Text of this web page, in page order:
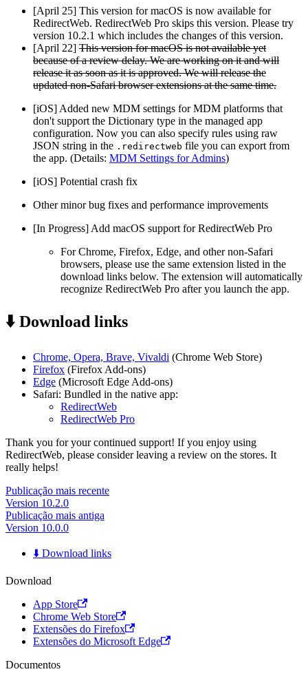
[April 25] This version for macOS is now available for
RedirectWeb. RedirectWeb Pro skips this version. Please try
version 10.2.1 which includes the changes of this version.
[April 22] This version for macOS is not available yet
because of a review delay. We are working on it and will
release it as soon as it is approved. We will release the
updated non-Safari browser extensions at the same time.
[iOS] Added new MDM settings for MDM platforms that
don't support the Dictionary type in the managed app
configuration. Now you can also specify rules using raw
JSON string in the .redirectweb file you can export from
the app. (Details: MDM Settings for Admins)
[iOS] Potential crash fix
Other minor bug fixes and performance improvements
[In Progress] Add macOS support for RedirectWeb Pro
For Chrome, Firefox, Edge, and other non-Safari
browsers, please use the same extension listed in the
download links below. The extension will automatically
recognize RedirectWeb Pro after you launch the app.
⬇️ Download links
Chrome, Opera, Brave, Vivaldi (Chrome Web Store)
Firefox (Firefox Add-ons)
Edge (Microsoft Edge Add-ons)
Safari: Bundled in the native app:
RedirectWeb
RedirectWeb Pro
Thank you for your continued support! If you enjoy using
RedirectWeb, please consider leaving a review on the stores. It
really helps!
Publicação mais recente
Version 10.2.0
Publicação mais antiga
Version 10.0.0
⬇️ Download links
Download
App Store
Chrome Web Store
Extensões do Firefox
Extensões do Microsoft Edge
Documentos